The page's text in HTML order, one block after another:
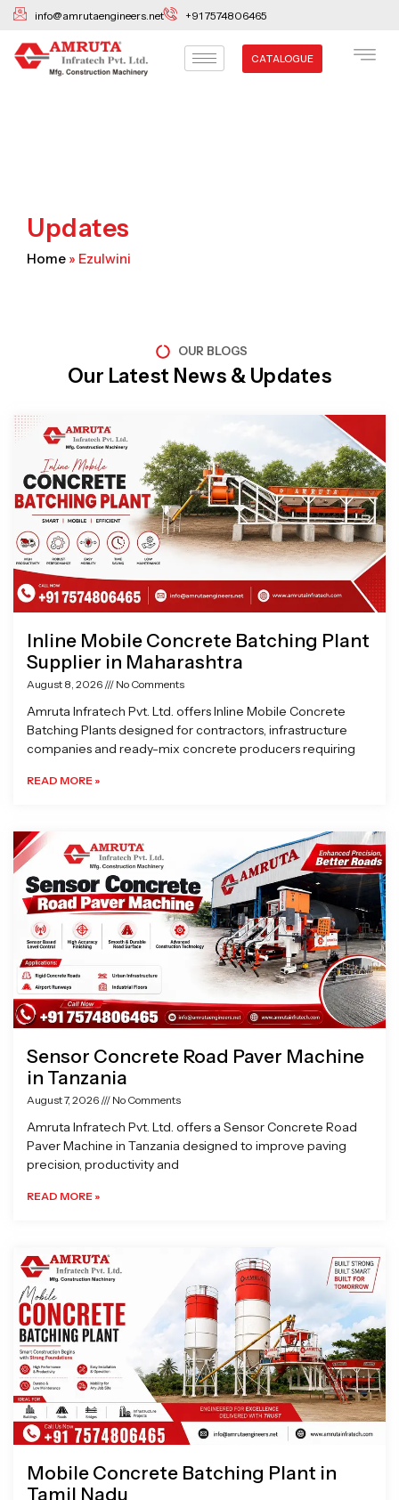
Skip
content
info@amrutaengineers.net +91 7574806465
CATALOGUE
Updates
Home » Ezulwini
OUR BLOGS
Our Latest News & Updates
Inline Mobile Concrete Batching Plant
Supplier in Maharashtra
August 8, 2026 No Comments
Amruta Infratech Pvt. Ltd. offers Inline Mobile Concrete
Batching Plants designed for contractors, infrastructure
companies and ready-mix concrete producers requiring
READ MORE »
Sensor Concrete Road Paver Machine
in Tanzania
August 7, 2026 No Comments
Amruta Infratech Pvt. Ltd. offers a Sensor Concrete Road
Paver Machine in Tanzania designed to improve paving
precision, productivity and
READ MORE »
Mobile Concrete Batching Plant in
Tamil Nadu